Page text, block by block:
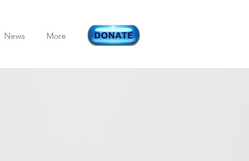
News More